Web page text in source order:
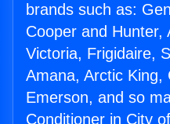
brands such as:
Cooper and Hunter,
Victoria, Frigidaire,
Amana, Arctic King,
Emerson, and so
Conditioner in City